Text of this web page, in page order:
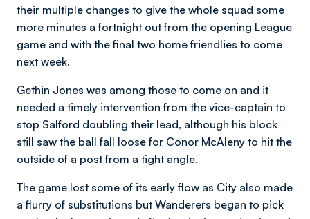
their multiple changes to give the whole squad some
more minutes a fortnight out from the opening League
game and with the final two home friendlies to come
next week.
Gethin Jones was among those to come on and it
needed a timely intervention from the vice-captain to
stop Salford doubling their lead, although his block
still saw the ball fall loose for Conor McAleny to hit the
outside of a post from a tight angle.
The game lost some of its early flow as City also made
a flurry of substitutions but Wanderers began to pick